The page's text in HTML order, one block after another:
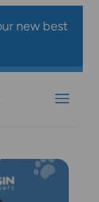
new best